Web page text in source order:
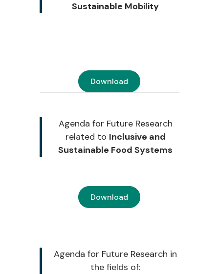
Sustainable Mobility
Download
Agenda for Future Research
related to Inclusive and
Sustainable Food Systems
Download
Agenda for Future Research in
the fields of: